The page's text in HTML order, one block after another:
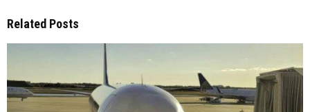
Related Posts